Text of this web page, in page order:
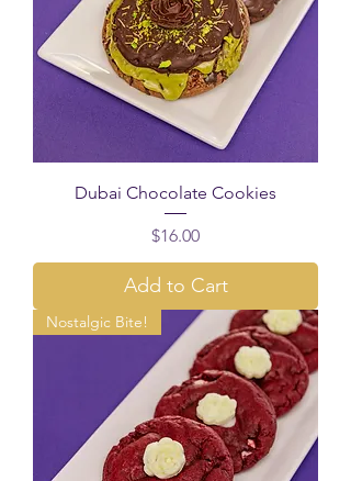
Dubai Chocolate Cookies
Price
$16.00
Add to Cart
Nostalgic Bite!